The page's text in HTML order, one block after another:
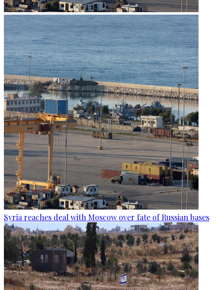
Syria reaches deal with Moscow over fate of Russian bases